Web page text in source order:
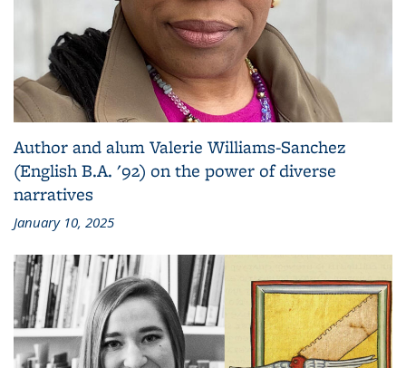
Author and alum Valerie Williams-Sanchez
(English B.A. '92) on the power of diverse
narratives
January 10, 2025